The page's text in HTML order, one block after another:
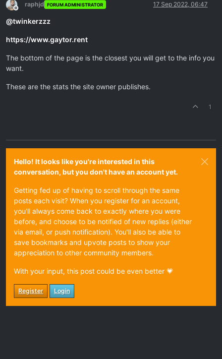
Offline
raphjd FORUM ADMINISTRATOR 17 Sep 2022, 06:47
@twinkerzzz
https://www.gaytor.rent
The bottom of the page is the closest you will get to the info you
want.
These are the stats the site owner publishes.
1
Hello! It looks like you're interested in this
conversation, but you don't have an account yet.
Getting fed up of having to scroll through the same
posts each visit? When you register for an account,
you'll always come back to exactly where you were
before, and choose to be notified of new replies (either
via email, or push notification). You'll also be able to
save bookmarks and upvote posts to show your
appreciation to other community members.
With your input, this post could be even better 💗
Register Login